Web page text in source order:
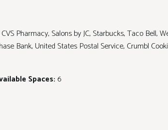
Pharmacy, Salons by JC, Starbucks, Taco Bell,
Bank, United States Postal Service, Crumbl
Spaces: 6